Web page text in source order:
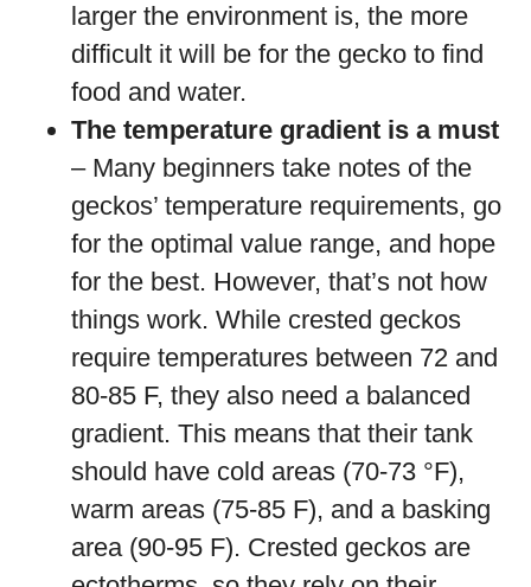
larger the environment is, the more
difficult it will be for the gecko to find
food and water.
The temperature gradient is a must
– Many beginners take notes of the
geckos’ temperature requirements, go
for the optimal value range, and hope
for the best. However, that’s not how
things work. While crested geckos
require temperatures between 72 and
80-85 F, they also need a balanced
gradient. This means that their tank
should have cold areas (70-73 °F),
warm areas (75-85 F), and a basking
area (90-95 F). Crested geckos are